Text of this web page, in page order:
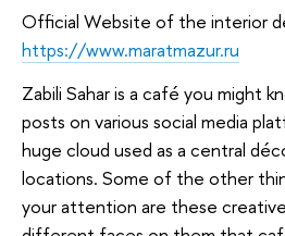
Official Website of the interior
https://www.maratmazur.ru
Zabili Sahar is a café you might
posts on various social media
huge cloud used as a central
locations. Some of the other
your attention are these